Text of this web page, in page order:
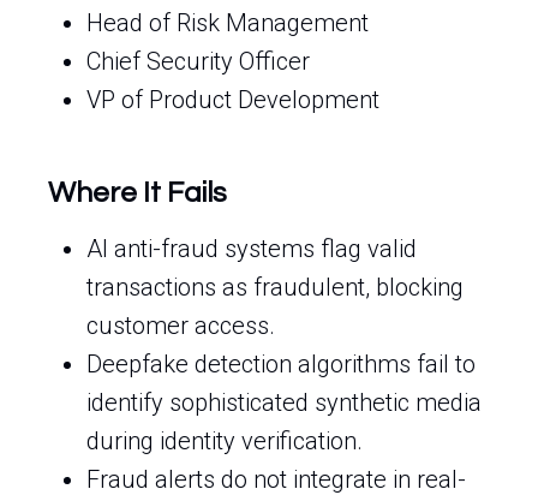
Head of Risk Management
Chief Security Officer
VP of Product Development
Where It Fails
AI anti-fraud systems flag valid
transactions as fraudulent, blocking
customer access.
Deepfake detection algorithms fail to
identify sophisticated synthetic media
during identity verification.
Fraud alerts do not integrate in real-